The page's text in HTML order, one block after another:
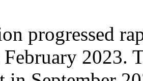
progressed
2023.